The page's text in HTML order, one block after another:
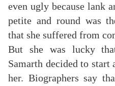
even ugly because lank
petite and round was
that she suffered from
But she was lucky
Samarth decided to
her. Biographers say